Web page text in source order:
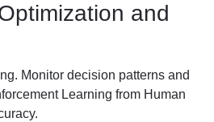
and
Monitor decision patterns and
Learning from Human